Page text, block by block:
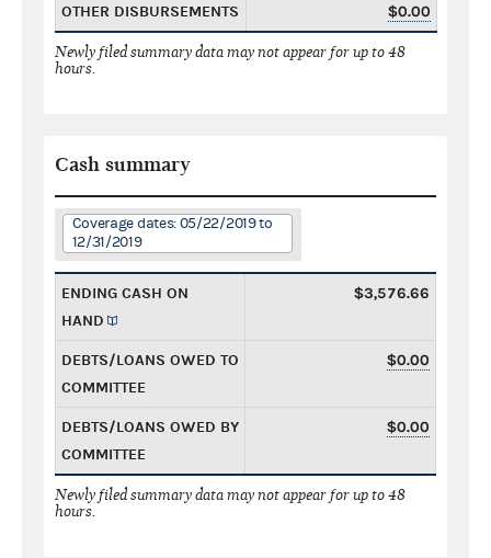
OTHER DISBURSEMENTS $0.00
Newly filed summary data may not appear for up to 48
hours.
Cash summary
Coverage dates: 05/22/2019 to
12/31/2019
ENDING CASH ON
HAND
$3,576.66
DEBTS/LOANS OWED TO
COMMITTEE
$0.00
DEBTS/LOANS OWED BY
COMMITTEE
$0.00
Newly filed summary data may not appear for up to 48
hours.